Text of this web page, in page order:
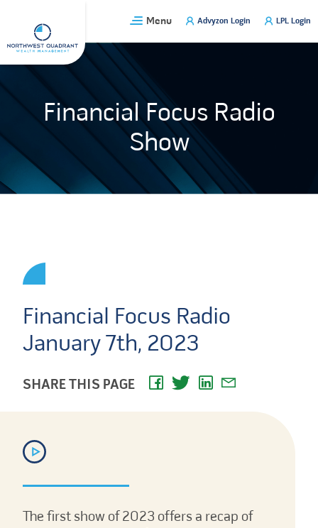
content
Menu Advyzon Login LPL Login
Financial Focus Radio
Show
Financial Focus Radio
January 7th, 2023
SHARE THIS PAGE
The first show of 2023 offers a recap of